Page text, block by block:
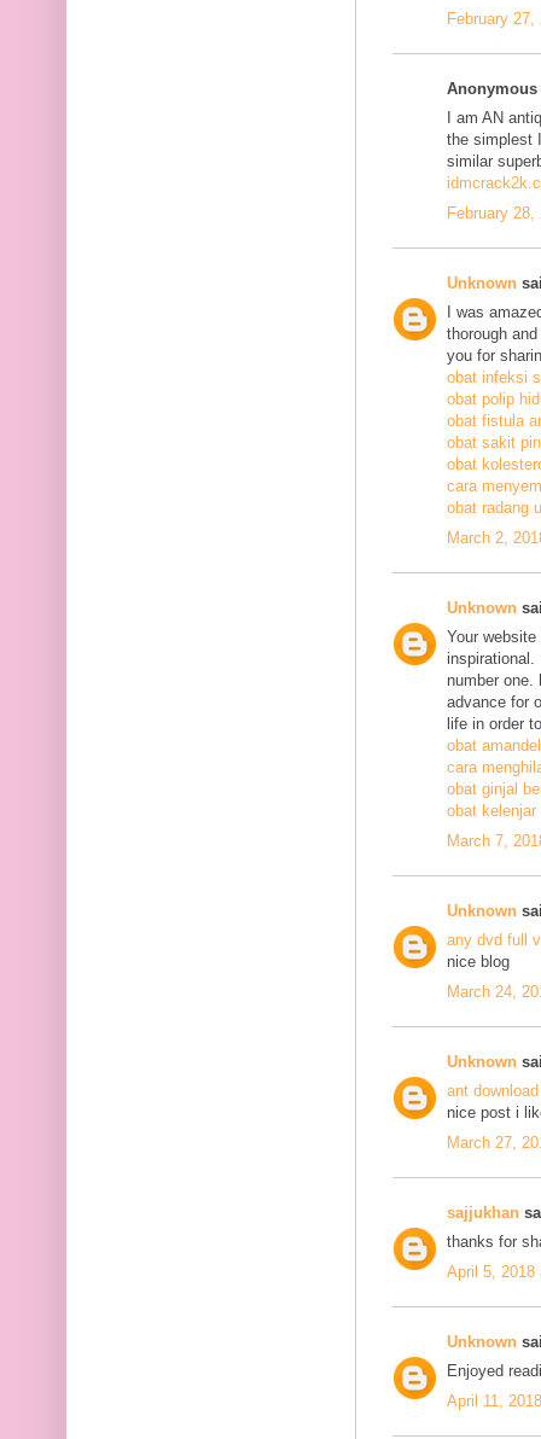
February
I am AN
the simplest
similar
February 28,
Unknown
I was
thorough
you for
obat infeksi
obat polip
obat fistula
obat sakit
obat
cara
obat radang
March 2,
Unknown
Your
inspirational.
number one.
advance for
life in order
obat amandel
cara
obat ginjal
obat kelenjar
March 7,
Unknown
any dvd full
nice blog
March 24,
Unknown
ant
nice post i
March 27,
sajjukhan
thanks for
April 5, 2018
Unknown
Enjoyed
April 11,